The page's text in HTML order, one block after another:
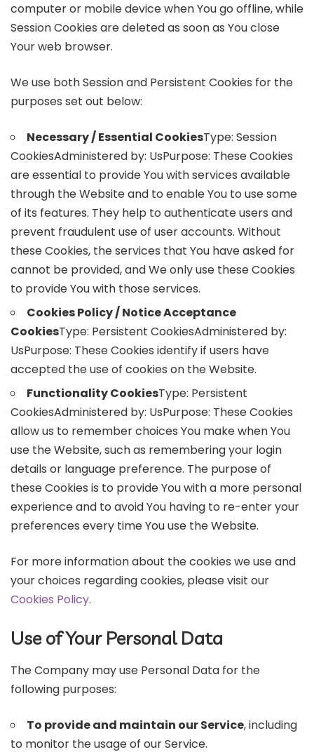
computer or mobile device when You go offline, while
Session Cookies are deleted as soon as You close
Your web browser.
We use both Session and Persistent Cookies for the
purposes set out below:
Necessary / Essential CookiesType: Session
CookiesAdministered by: UsPurpose: These Cookies
are essential to provide You with services available
through the Website and to enable You to use some
of its features. They help to authenticate users and
prevent fraudulent use of user accounts. Without
these Cookies, the services that You have asked for
cannot be provided, and We only use these Cookies
to provide You with those services.
Cookies Policy / Notice Acceptance
CookiesType: Persistent CookiesAdministered by:
UsPurpose: These Cookies identify if users have
accepted the use of cookies on the Website.
Functionality CookiesType: Persistent
CookiesAdministered by: UsPurpose: These Cookies
allow us to remember choices You make when You
use the Website, such as remembering your login
details or language preference. The purpose of
these Cookies is to provide You with a more personal
experience and to avoid You having to re-enter your
preferences every time You use the Website.
For more information about the cookies we use and
your choices regarding cookies, please visit our
Cookies Policy.
Use of Your Personal Data
The Company may use Personal Data for the
following purposes:
To provide and maintain our Service, including
to monitor the usage of our Service.